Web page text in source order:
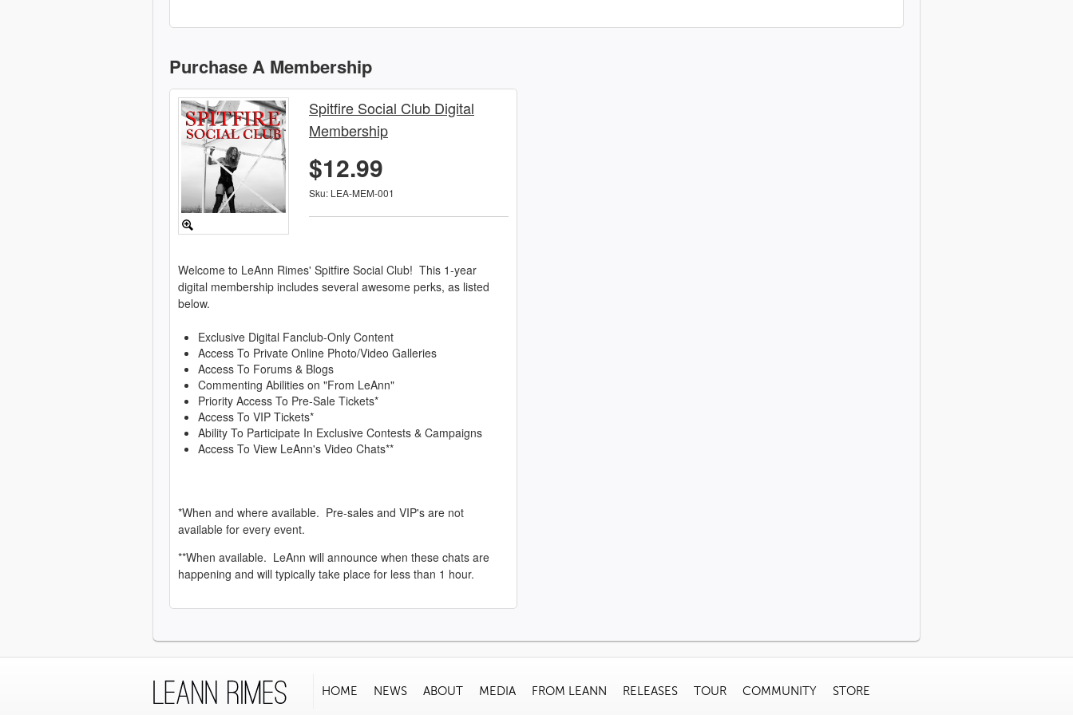
Purchase A Membership
Spitfire Social Club Digital
Membership
$12.99
Sku: LEA-MEM-001
Welcome to LeAnn Rimes' Spitfire Social Club! This 1-year
digital membership includes several awesome perks, as listed
below.
Exclusive Digital Fanclub-Only Content
Access To Private Online Photo/Video Galleries
Access To Forums & Blogs
Commenting Abilities on "From LeAnn"
Priority Access To Pre-Sale Tickets*
Access To VIP Tickets*
Ability To Participate In Exclusive Contests & Campaigns
Access To View LeAnn's Video Chats**
*When and where available. Pre-sales and VIP's are not
available for every event.
**When available. LeAnn will announce when these chats are
happening and will typically take place for less than 1 hour.
HOME NEWS ABOUT MEDIA FROM LEANN RELEASES TOUR COMMUNITY STORE